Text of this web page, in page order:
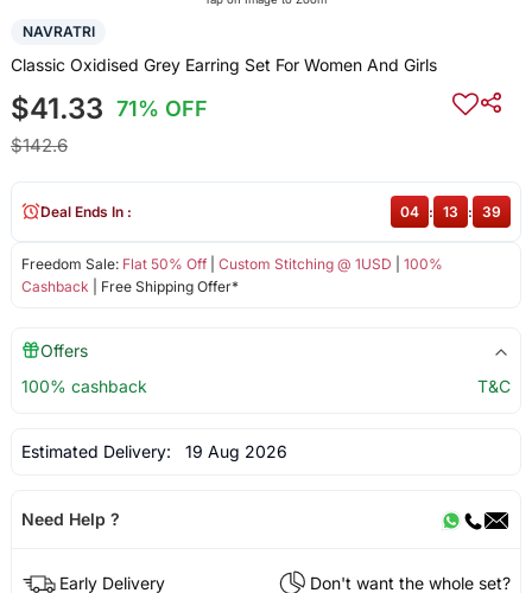
NAVRATRI
Classic Oxidised Grey Earring Set For Women And Girls
$41.33 71% OFF
$142.6
Freedom Sale: Flat 50% Off| Custom Stitching @ 1USD
100%
Cashback | Free Shipping Offer*
Deal Ends In : 04 : 13 : 39
Offers
100% cashback
T&C
Estimated Delivery: 19 Aug 2026
Need Help ?
Early Delivery
Don't want the whole set?